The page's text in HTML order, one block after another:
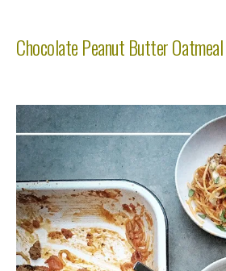
Chocolate Peanut Butter Oatmeal